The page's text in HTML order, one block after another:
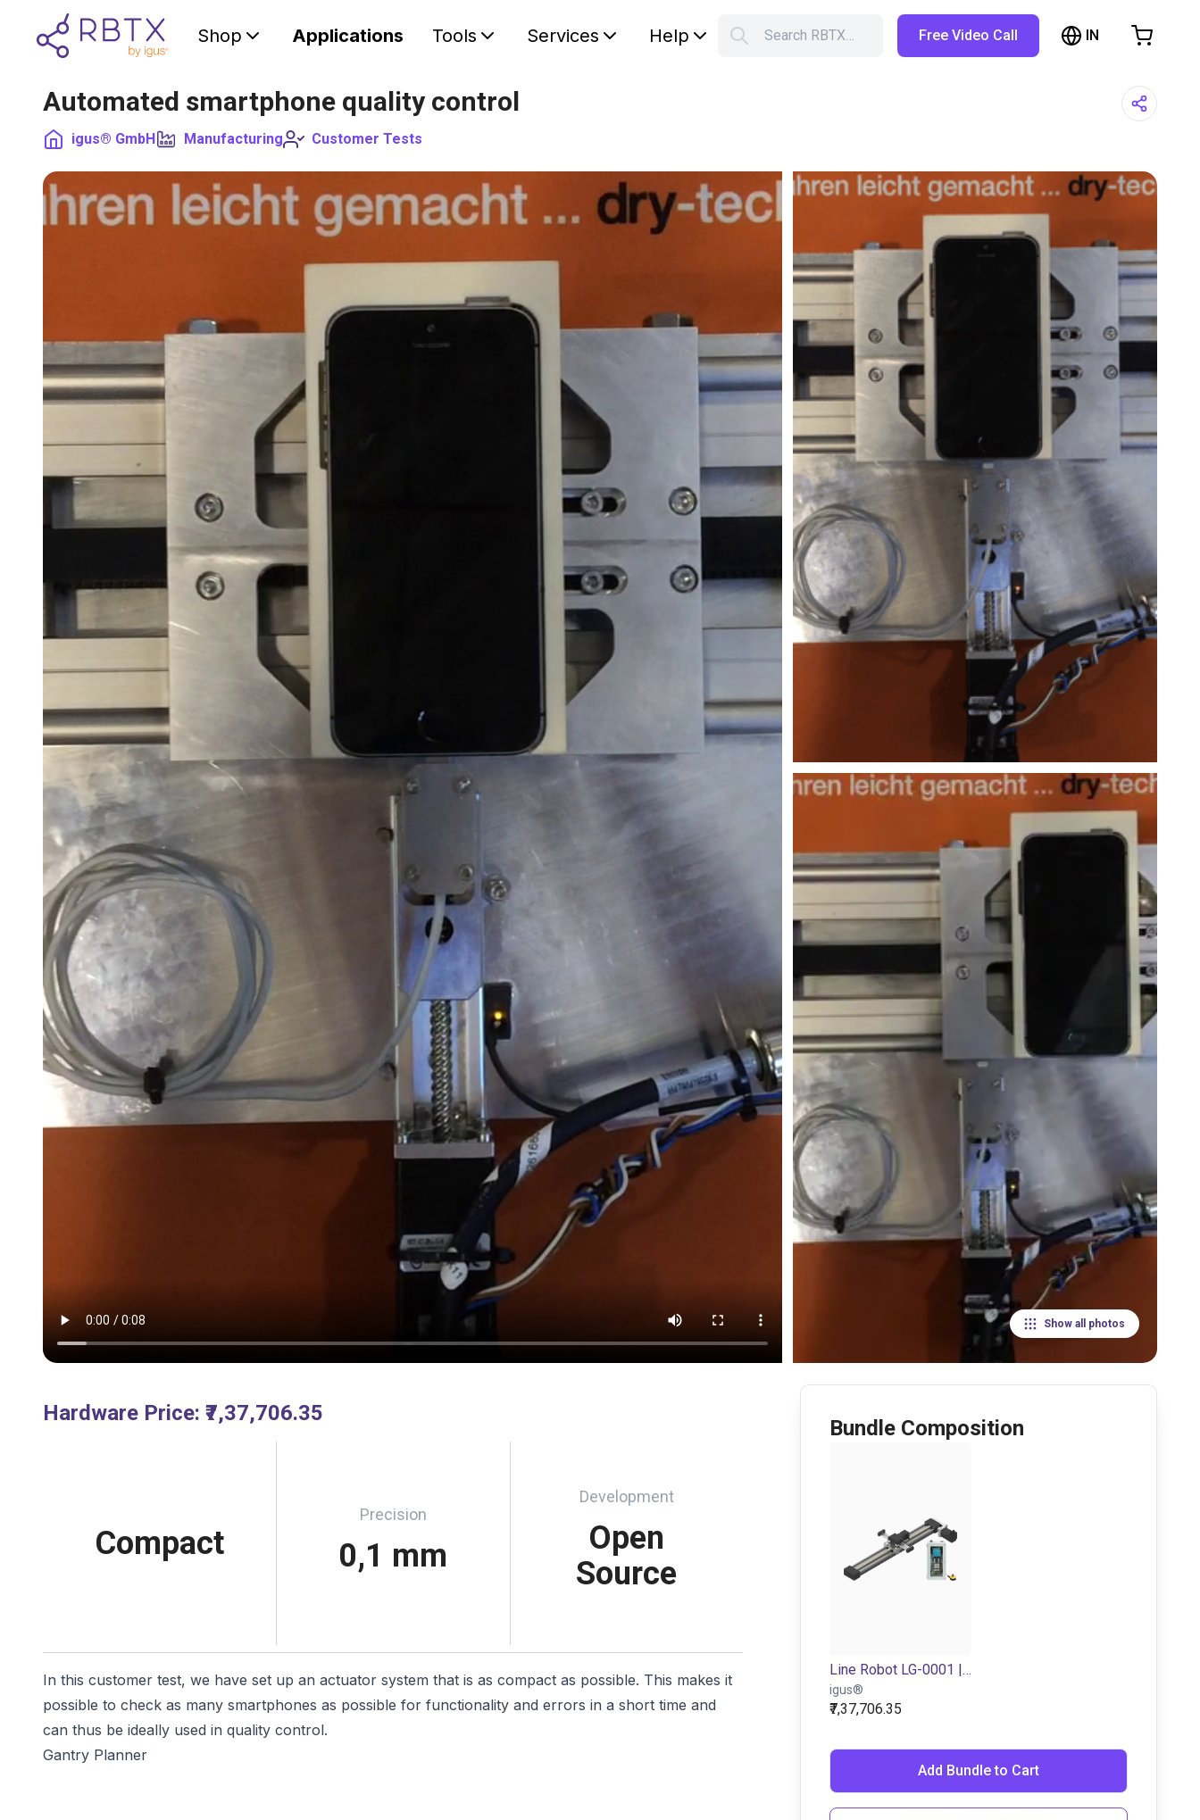
Shop Applications Tools Services Help Search RBTX… Free Video Call IN
Automated smartphone quality control
igus® GmbH Manufacturing Customer Tests
Show all photos
Hardware Price: ₹7,37,706.35
Compact
Precision
0,1 mm
Development
Open
Source
In this customer test, we have set up an actuator system that is as compact as possible. This makes it
possible to check as many smartphones as possible for functionality and errors in a short time and
can thus be ideally used in quality control.
Gantry Planner
Bundle Composition
Line Robot LG-0001 | 2 DOF | 500x150mm | 5kg
igus®
₹7,37,706.35
Add Bundle to Cart
Shopping Cart